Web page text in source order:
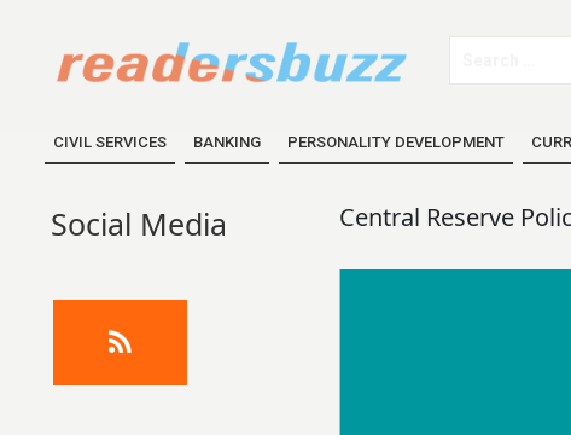
CIVIL SERVICES BANKING PERSONALITY DEVELOPMENT
Social Media Central Reserve